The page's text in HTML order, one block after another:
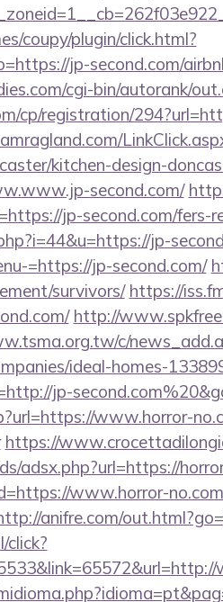
coupy/plugin/click.html?
jp-second.com/
cgi-bin/autorank/
cp/registration/
kitchen-design-
second.com/
jp-second.com/fers-
jp-
=https://jp-second.com/
survivors/ https://
http://
c/
ideal-homes-
jp-
www.horror-
https://
adsx.php?url=https://
www.horror-
anifre.com/
click?